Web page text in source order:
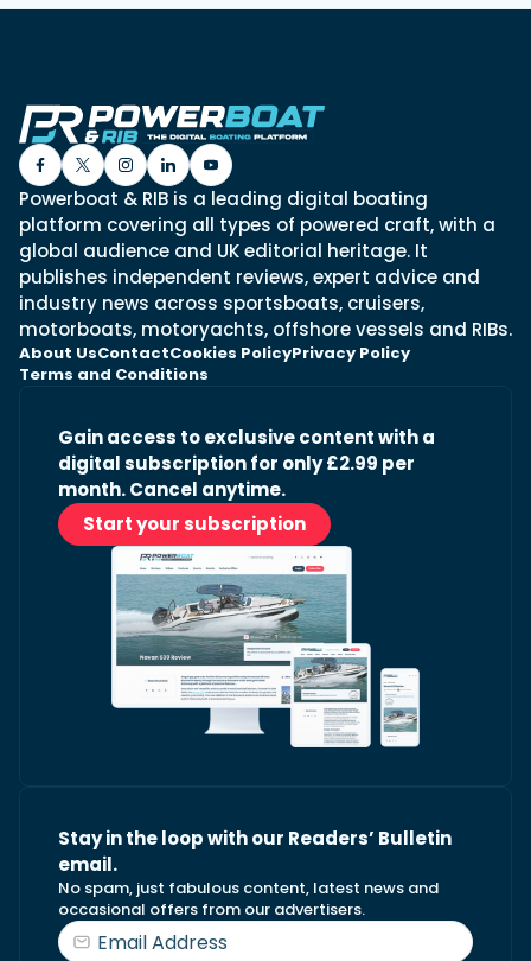
Powerboat & RIB is a leading digital boating
platform covering all types of powered craft, with a
global audience and UK editorial heritage. It
publishes independent reviews, expert advice and
industry news across sportsboats, cruisers,
motorboats, motoryachts, offshore vessels and RIBs.
About UsContactCookies PolicyPrivacy Policy
Terms and Conditions
Gain access to exclusive content with a
digital subscription for only £2.99 per
month. Cancel anytime.
Start your subscription
Stay in the loop with our Readers’ Bulletin
email.
No spam, just fabulous content, latest news and
occasional offers from our advertisers.